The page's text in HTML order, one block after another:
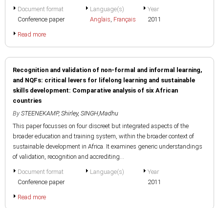
Document format
Conference paper
Language(s)
Anglais, Français
Year
2011
Read more
Recognition and validation of non-formal and informal learning,
and NQFs: critical levers for lifelong learning and sustainable
skills development: Comparative analysis of six African
countries
By STEENEKAMP, Shirley, SINGH,Madhu
This paper focusses on four discreet but integrated aspects of the
broader education and training system, within the broader context of
sustainable development in Africa. It examines generic understandings
of validation, recognition and accrediting...
Document format
Conference paper
Language(s)
Year
2011
Read more